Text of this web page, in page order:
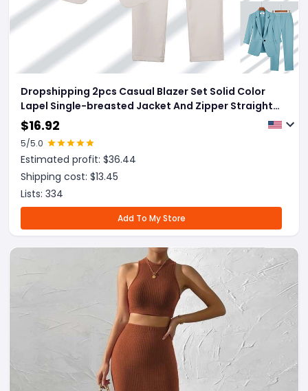
Dropshipping 2pcs Casual Blazer Set Solid Color
Lapel Single-breasted Jacket And Zipper Straight
Pants Women's Office Business Suit
$16.92
5/5.0
Estimated profit: $36.44
Shipping cost: $13.45
Lists: 334
Add To My Store